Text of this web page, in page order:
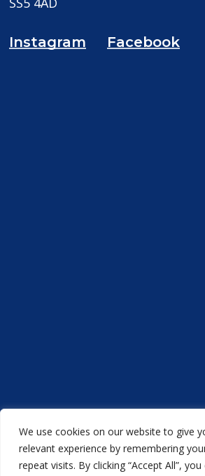
We use cookies on our website to give
relevant experience by remembering
repeat visits. By clicking “Accept All”,
Instagram Facebook
Acorn Printers ©
anotherNewMediaFarm